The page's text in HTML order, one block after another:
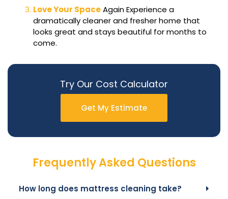
Love Your SpaceAgain Experience a
dramatically cleaner and fresher home that
looks great and stays beautiful for months to
come.
Try Our Cost Calculator
Get My Estimate
Frequently Asked Questions
How long does mattress cleaning take?